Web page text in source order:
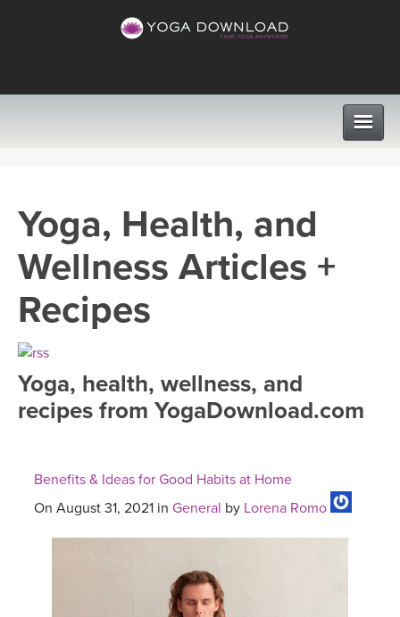
VIEW ALL CLASSES
SEARCH BY GOAL/FOCUS
FREE ONLINE CLASSES
MEDITATION
PROGRAMS
LEARN TO TEACH
ROKU, FIRE TV, APPLE TV +MORE
INSTRUCTORS
ONLINE TEACHER TRAINING
Yoga, Health, and
Wellness Articles +
Recipes
Yoga, health, wellness, and
recipes from YogaDownload.com
Benefits & Ideas for Good Habits at Home
On August 31, 2021 in General by Lorena Romo